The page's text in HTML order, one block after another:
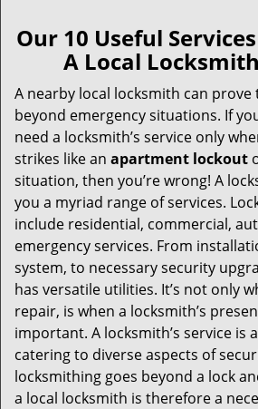
Our 10 Useful
A Local
A nearby local locksmith can prove
beyond emergency situations. If
need a locksmith’s service only
strikes like an apartment lockout
situation, then you’re wrong! A
you a myriad range of services.
include residential, commercial,
emergency services. From
system, to necessary security
has versatile utilities. It’s not only
repair, is when a locksmith’s
important. A locksmith’s service is
catering to diverse aspects of
locksmithing goes beyond a lock
a local locksmith is therefore a